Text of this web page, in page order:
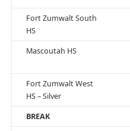
Fort Zumwalt South
HS
Mascoutah HS
Fort Zumwalt West
HS – Silver
BREAK